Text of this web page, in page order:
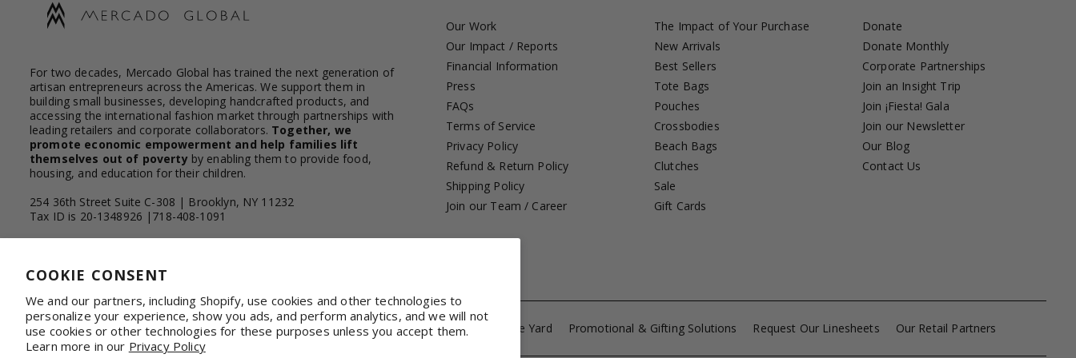
COOKIE CONSENT
We and our partners, including Shopify, use cookies and other technologies to
personalize your experience, show you ads, and perform analytics, and we will not
use cookies or other technologies for these purposes unless you accept them.
Learn more in our Privacy Policy
For two decades, Mercado Global has trained the next generation of
artisan entrepreneurs across the Americas. We support them in
building small businesses, developing handcrafted products, and
accessing the international fashion market through partnerships with
leading retailers and corporate collaborators. Together, we
promote economic empowerment and help families lift
themselves out of povertyby enabling them to provide food,
housing, and education for their children.
254 36th Street Suite C-308 | Brooklyn, NY 11232
Tax ID is 20-1348926 |718-408-1091
Our Work
Our Impact / Reports
Financial Information
Press
FAQs
Terms of Service
Privacy Policy
Refund & Return Policy
Shipping Policy
Join our Team / Career
The Impact of Your Purchase
New Arrivals
Best Sellers
Tote Bags
Pouches
Crossbodies
Beach Bags
Clutches
Sale
Gift Cards
Donate
Donate Monthly
Corporate Partnerships
Join an Insight Trip
Join ¡Fiesta! Gala
Join our Newsletter
Our Blog
Contact Us
WHOLESALE & CORPORATE Shop on Faire Conference Totes Fabrics by the Yard Promotional & Gifting Solutions Request Our Linesheets Our Retail Partners